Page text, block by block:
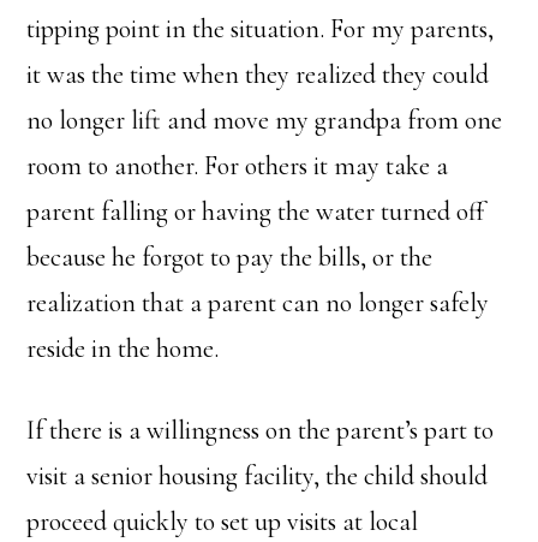
tipping point in the situation. For my parents,
it was the time when they realized they could
no longer lift and move my grandpa from one
room to another. For others it may take a
parent falling or having the water turned off
because he forgot to pay the bills, or the
realization that a parent can no longer safely
reside in the home.
If there is a willingness on the parent’s part to
visit a senior housing facility, the child should
proceed quickly to set up visits at local